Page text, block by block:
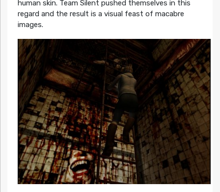
human skin. Team Silent pushed themselves in this
regard and the result is a visual feast of macabre
images.